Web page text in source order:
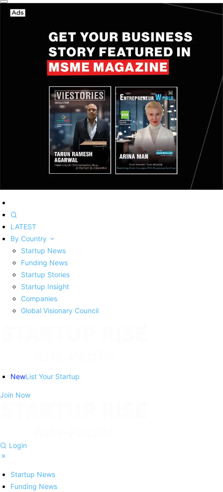
LATEST
By Country
Startup News
Funding News
Startup Stories
Startup Insight
Companies
Global Visionary Council
NewList Your Startup
Join Now
Login
Startup News
Funding News